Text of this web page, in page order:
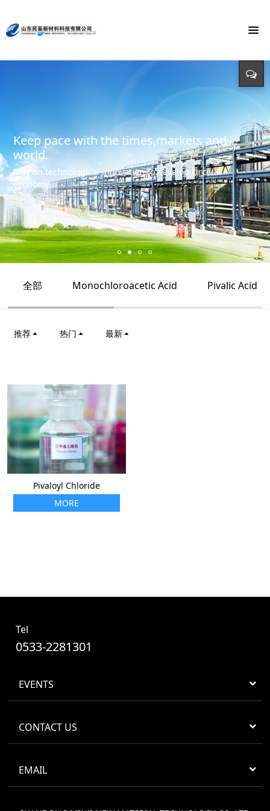
Monochloroacetic Acid
To build the world's green base for fine chemicals and
create the first brand of Monochloroacetic acid in the
international market.
Keep pace with the times,markets and
world.
Rely on technological innovation to develop circular
economy.
Energy saving, environmental protection,
Input - output - comprehensive utilization of resources
全部 Monochloroacetic Acid Pivalic Acid
推荐 热门 最新
Pivaloyl Chloride
MORE
Tel
0533-2281301
EVENTS
CONTACT US
EMAIL